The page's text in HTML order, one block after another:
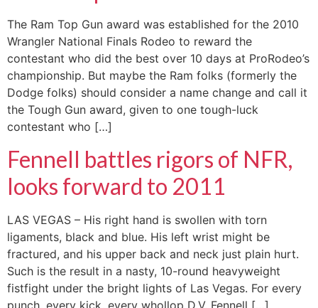
The Ram Top Gun award was established for the 2010
Wrangler National Finals Rodeo to reward the
contestant who did the best over 10 days at ProRodeo’s
championship. But maybe the Ram folks (formerly the
Dodge folks) should consider a name change and call it
the Tough Gun award, given to one tough-luck
contestant who […]
Fennell battles rigors of NFR,
looks forward to 2011
LAS VEGAS – His right hand is swollen with torn
ligaments, black and blue. His left wrist might be
fractured, and his upper back and neck just plain hurt.
Such is the result in a nasty, 10-round heavyweight
fistfight under the bright lights of Las Vegas. For every
punch, every kick, every whollop D.V. Fennell […]